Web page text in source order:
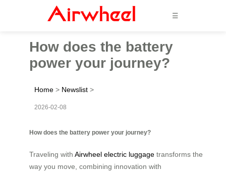
☰
How does the battery
power your journey?
Home > Newslist >
2026-02-08
How does the battery power your journey?
Traveling with Airwheel electric luggage transforms the
way you move, combining innovation with